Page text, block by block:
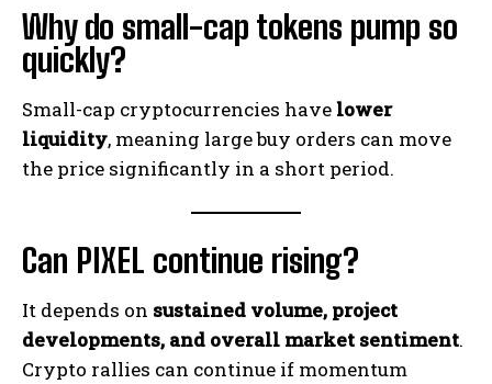
Why do small-cap tokens pump so
quickly?
Small-cap cryptocurrencies have lower
liquidity, meaning large buy orders can move
the price significantly in a short period.
Can PIXEL continue rising?
It depends on sustained volume, project
developments, and overall market sentiment.
Crypto rallies can continue if momentum